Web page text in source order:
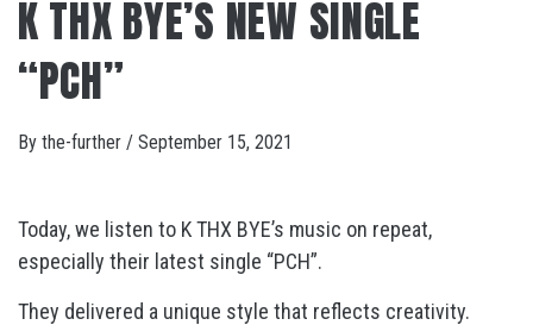
K THX BYE’S NEW SINGLE
“PCH”
By the-further / September 15, 2021
Today, we listen to K THX BYE’s music on repeat,
especially their latest single “PCH”.
They delivered a unique style that reflects creativity.